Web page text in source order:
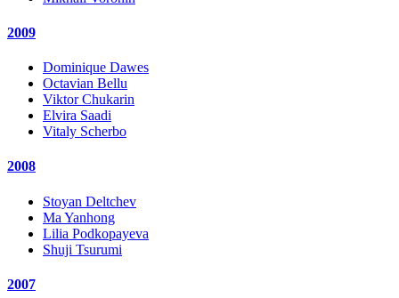
2009
Dominique Dawes
Octavian Bellu
Viktor Chukarin
Elvira Saadi
Vitaly Scherbo
2008
Stoyan Deltchev
Ma Yanhong
Lilia Podkopayeva
Shuji Tsurumi
2007